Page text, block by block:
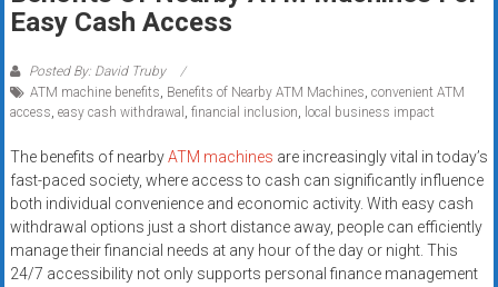
Rates
+
Fast
Approval
Looking
for
better
merchant
Easy Cash Access
Posted By: David Truby
ATM machine benefits, Benefits of Nearby ATM Machines, convenient ATM
access, easy cash withdrawal , financial inclusion, local business impact
The benefits of nearbyATM machines are increasingly vital in today’s
fast-paced society, where access to cash can significantly influence
both individual convenience and economic activity. With easy cash
withdrawal options just a short distance away, people can efficiently
manage their financial needs at any hour of the day or night. This
24/7 accessibility not only supports personal finance management